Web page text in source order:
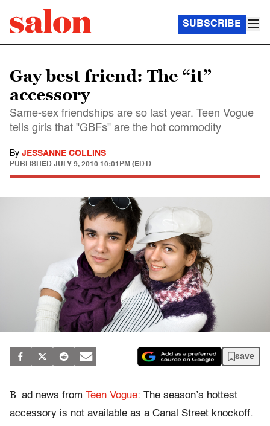
SUBSCRIBE
Gay best friend: The “it”
accessory
Same-sex friendships are so last year. Teen Vogue
tells girls that "GBFs" are the hot commodity
By JESSANNE COLLINS
PUBLISHED JULY 9, 2010 10:01PM (EDT)
save
B ad news from Teen Vogue: The season’s hottest
accessory is not available as a Canal Street knockoff.